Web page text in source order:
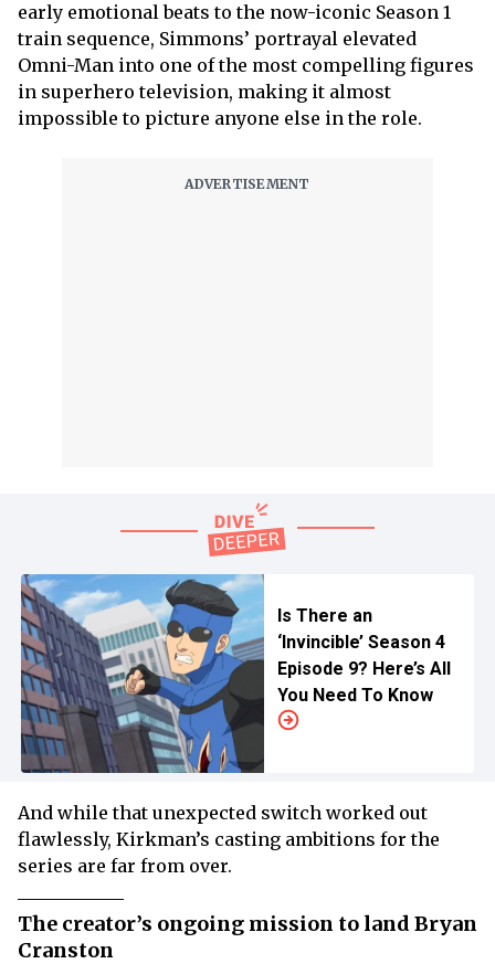
early emotional beats to the now-iconic Season 1
train sequence, Simmons’ portrayal elevated
Omni-Man into one of the most compelling figures
in superhero television, making it almost
impossible to picture anyone else in the role.
Is There an
‘Invincible’ Season 4
Episode 9? Here’s All
You Need To Know
And while that unexpected switch worked out
flawlessly, Kirkman’s casting ambitions for the
series are far from over.
The creator’s ongoing mission to land Bryan
Cranston